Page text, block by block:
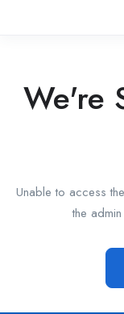
We're
Unable to access
the